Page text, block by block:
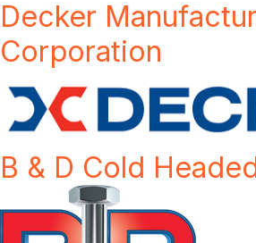
Decker
Corporation
B & D Cold